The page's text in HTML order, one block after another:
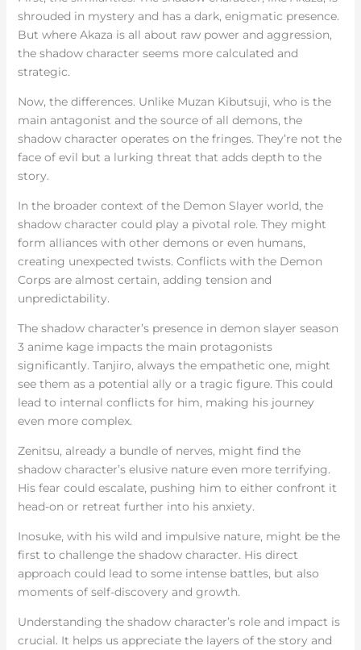
shrouded in mystery and has a dark, enigmatic presence.
But where Akaza is all about raw power and aggression,
the shadow character seems more calculated and
strategic.
Now, the differences. Unlike Muzan Kibutsuji, who is the
main antagonist and the source of all demons, the
shadow character operates on the fringes. They’re not the
face of evil but a lurking threat that adds depth to the
story.
In the broader context of the Demon Slayer world, the
shadow character could play a pivotal role. They might
form alliances with other demons or even humans,
creating unexpected twists. Conflicts with the Demon
Corps are almost certain, adding tension and
unpredictability.
The shadow character’s presence in demon slayer season
3 anime kage impacts the main protagonists
significantly. Tanjiro, always the empathetic one, might
see them as a potential ally or a tragic figure. This could
lead to internal conflicts for him, making his journey
even more complex.
Zenitsu, already a bundle of nerves, might find the
shadow character’s elusive nature even more terrifying.
His fear could escalate, pushing him to either confront it
head-on or retreat further into his anxiety.
Inosuke, with his wild and impulsive nature, might be the
first to challenge the shadow character. His direct
approach could lead to some intense battles, but also
moments of self-discovery and growth.
Understanding the shadow character’s role and impact is
crucial. It helps us appreciate the layers of the story and